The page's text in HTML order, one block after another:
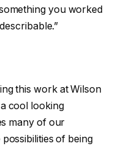
you worked
this work at Wilson
cool looking
many of our
of being